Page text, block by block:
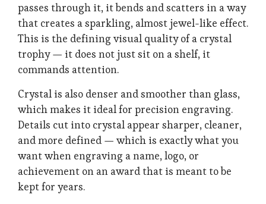
passes through it, it bends and scatters in a way
that creates a sparkling, almost jewel-like effect.
This is the defining visual quality of a crystal
trophy — it does not just sit on a shelf, it
commands attention.
Crystal is also denser and smoother than glass,
which makes it ideal for precision engraving.
Details cut into crystal appear sharper, cleaner,
and more defined — which is exactly what you
want when engraving a name, logo, or
achievement on an award that is meant to be
kept for years.